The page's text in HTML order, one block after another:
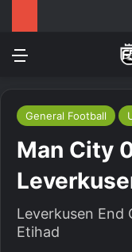
General Football
Man City
Leverkusen End
Etihad